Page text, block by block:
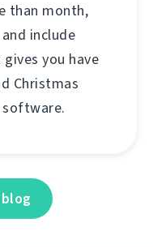
than month,
include
you have
Christmas